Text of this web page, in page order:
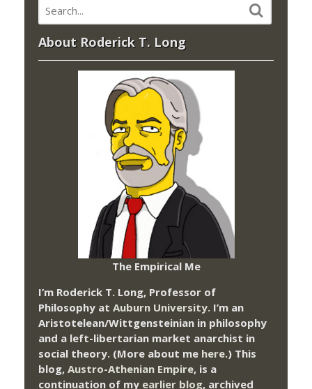
About Roderick T. Long
The Empirical Me
I’m Roderick T. Long, Professor of
Philosophy at Auburn University. I’m an
Aristotelean/Wittgensteinian in philosophy
and a left-libertarian market anarchist in
social theory. (More about me here.) This
blog, Austro-Athenian Empire, is a
continuation of my earlier blog, archived